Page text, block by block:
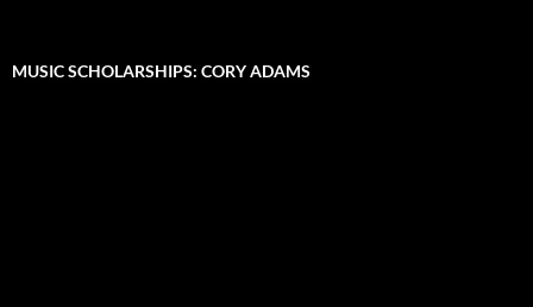
MUSIC SCHOLARSHIPS: CORY ADAMS